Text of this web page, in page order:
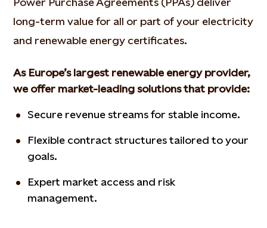
long-term value for all or part of your electricity
and renewable energy certificates.
As Europe’s largest renewable energy provider,
we offer market-leading solutions that provide:
Secure revenue streams for stable income.
Flexible contract structures tailored to your
goals.
Expert market access and risk
management.